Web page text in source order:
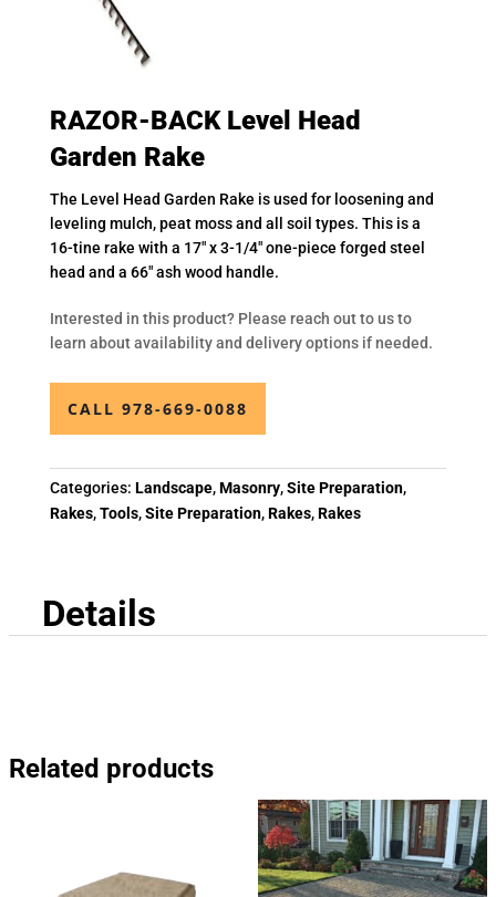
RAZOR-BACK Level Head
Garden Rake
The Level Head Garden Rake is used for loosening and
leveling mulch, peat moss and all soil types. This is a
16-tine rake with a 17″ x 3-1/4″ one-piece forged steel
head and a 66″ ash wood handle.
Interested in this product? Please reach out to us to
learn about availability and delivery options if needed.
CALL 978-669-0088
Categories: Landscape,Masonry,Site Preparation,
Rakes,Tools,Site Preparation,Rakes,Rakes
Details
Related products